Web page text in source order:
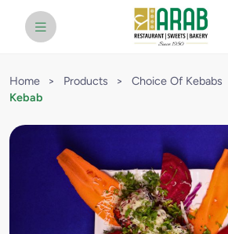
Home > Products > Choice Of Kebabs
Kebab